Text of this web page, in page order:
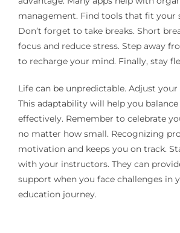
management. Find tools that fit your
Don’t forget to take breaks. Short
focus and reduce stress. Step away
to recharge your mind. Finally, stay
Life can be unpredictable. Adjust your
This adaptability will help you
effectively. Remember to celebrate
no matter how small. Recognizing
motivation and keeps you on track.
with your instructors. They can
support when you face challenges in
education journey.